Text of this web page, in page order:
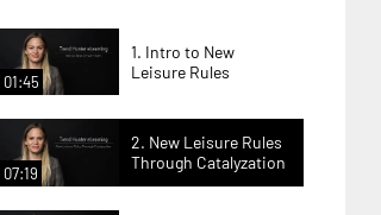
01:45
1. Intro to New
Leisure Rules
07:19
2. New Leisure Rules
Through Catalyzation